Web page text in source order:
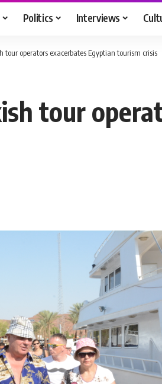
Politics Interviews
tour operators exacerbates Egyptian tourism crisis
tour